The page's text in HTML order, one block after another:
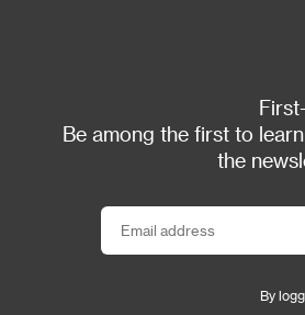
Be among the first to
the
By